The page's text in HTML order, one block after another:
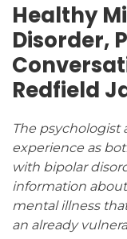
Healthy
Disorder,
Redfield
The psychologist
experience as
with bipolar
information
mental illness
an already